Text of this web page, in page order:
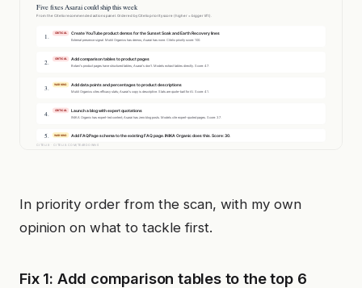
In priority order from the scan, with my own
opinion on what to tackle first.
Fix 1: Add comparison tables to the top 6